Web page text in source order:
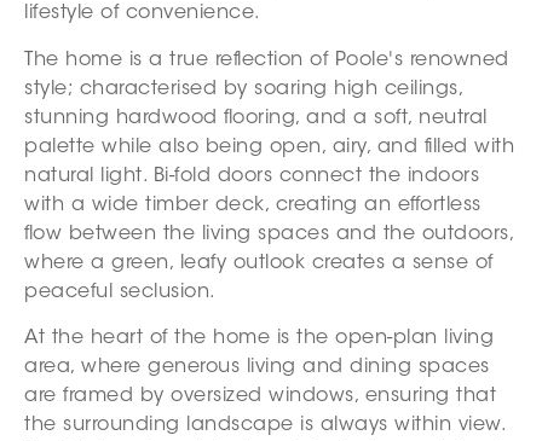
lifestyle of convenience.
The home is a true reflection of Poole's renowned
style; characterised by soaring high ceilings,
stunning hardwood flooring, and a soft, neutral
palette while also being open, airy, and filled with
natural light. Bi-fold doors connect the indoors
with a wide timber deck, creating an effortless
flow between the living spaces and the outdoors,
where a green, leafy outlook creates a sense of
peaceful seclusion.
At the heart of the home is the open-plan living
area, where generous living and dining spaces
are framed by oversized windows, ensuring that
the surrounding landscape is always within view.